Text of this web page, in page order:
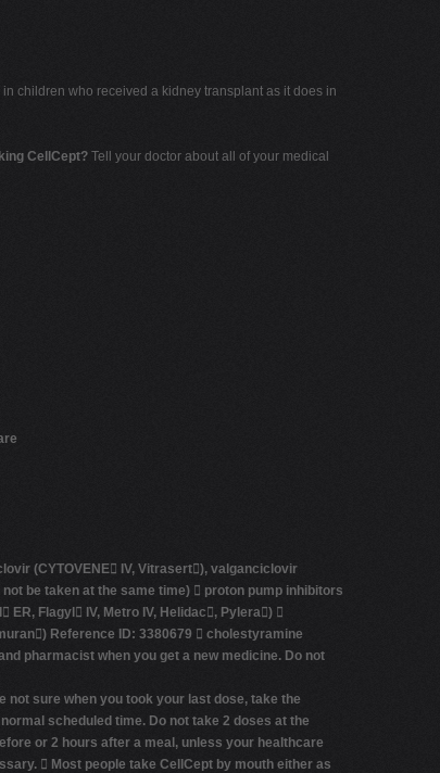
children who received a kidney transplant as it does in
CellCept? Tell your doctor about all of your medical
(CYTOVENE­ IV, Vitrasert), valganciclovir
be taken at the same time)  proton pump inhibitors
Flagyl IV, Metro IV, Helidac, Pylera) 
Reference ID: 3380679  cholestyramine
pharmacist when you get a new medicine. Do not
not sure when you took your last dose, take the
scheduled time. Do not take 2 doses at the
or 2 hours after a meal, unless your healthcare
 Most people take CellCept by mouth either as